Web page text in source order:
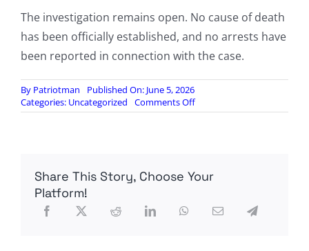
The investigation remains open. No cause of death
has been officially established, and no arrests have
been reported in connection with the case.
By Patriotman
Published On: June 5, 2026
Categories: Uncategorized Comments Offon
Developing:
Missing
Found
Share This Story, Choose Your
Platform!